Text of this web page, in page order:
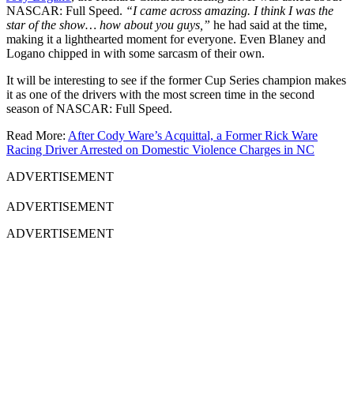
NASCAR: Full Speed. “I came across amazing. I think I was the
star of the show… how about you guys,” he had said at the time,
making it a lighthearted moment for everyone. Even Blaney and
Logano chipped in with some sarcasm of their own.
It will be interesting to see if the former Cup Series champion makes
it as one of the drivers with the most screen time in the second
season of NASCAR: Full Speed.
Read More: After Cody Ware’s Acquittal, a Former Rick Ware
Racing Driver Arrested on Domestic Violence Charges in NC
ADVERTISEMENT
ADVERTISEMENT
ADVERTISEMENT